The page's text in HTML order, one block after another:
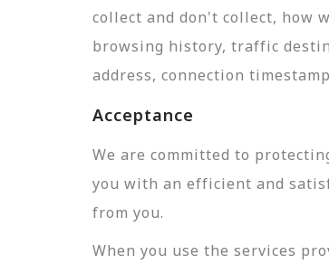
collect and don't collect, how
browsing history, traffic
address, connection
Acceptance
We are committed to
you with an efficient and
from you.
When you use the services